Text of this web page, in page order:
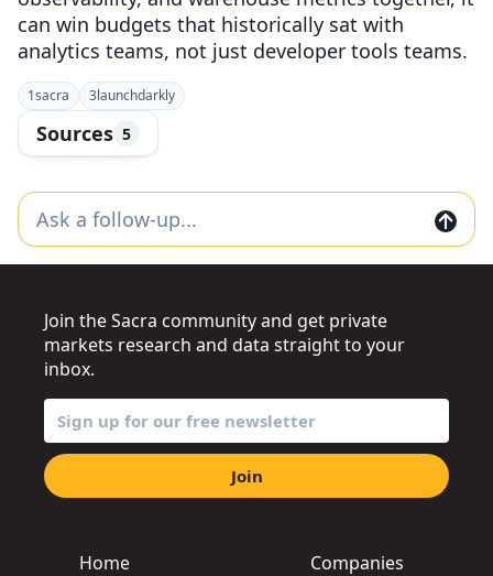
can win budgets that historically sat with
analytics teams, not just developer tools teams.
1sacra 3launchdarkly
Sources 5
Home
Companies
Join the Sacra community and get private
markets research and data straight to your
inbox.
Join